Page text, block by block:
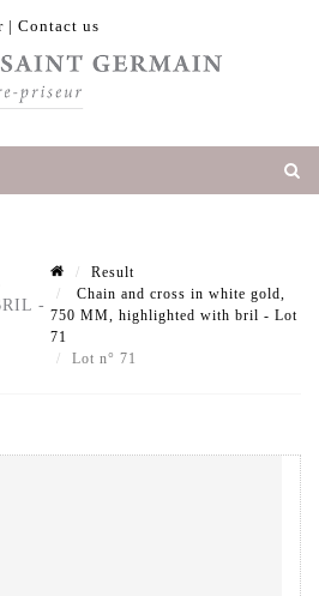
| Contact us
-
Result
Chain and cross in white gold,
750 MM, highlighted with bril - Lot
71
Lot n° 71